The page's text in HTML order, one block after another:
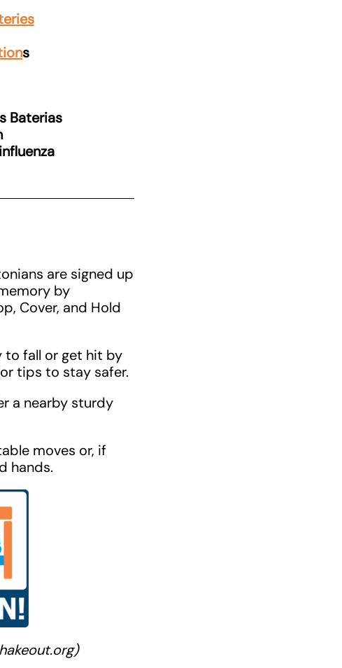
s
Baterias
are signed up
by
Cover, and Hold
to fall or get hit by
tips to stay safer.
a nearby sturdy
moves or, if
hands.